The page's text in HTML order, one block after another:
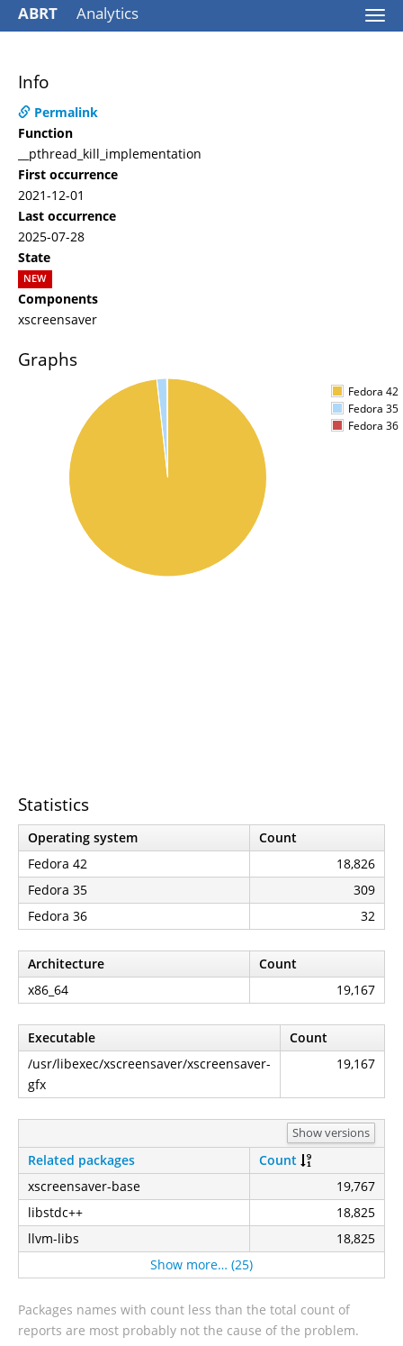
ABRT Analytics
Info
Permalink
Function
__pthread_kill_implementation
First occurrence
2021-12-01
Last occurrence
2025-07-28
State
NEW
Components
xscreensaver
Graphs
Fedora 42
Fedora 35
Fedora 36
Statistics
Operating system
Count
Fedora 42
18,826
Fedora 35
309
Fedora 36
32
Architecture
Count
x86_64
19,167
Executable
Count
/usr/libexec/xscreensaver/xscreensaver-
gfx
19,167
Show versions
Related packages
Count
xscreensaver-base
19,767
libstdc++
18,825
llvm-libs
18,825
Show more… (25)
Packages names with count less than the total count of
reports are most probably not the cause of the problem.